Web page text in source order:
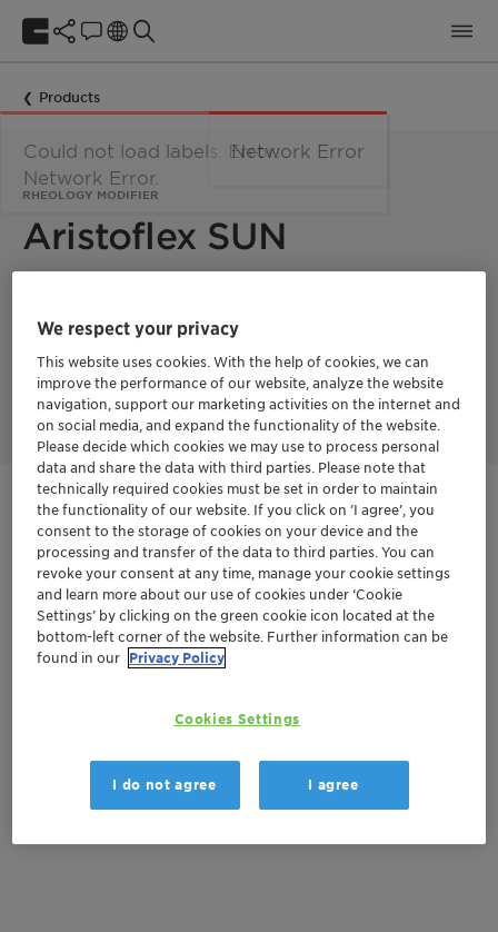
Products
RHEOLOGY MODIFIER
Aristoflex SUN
combining superior UV defense with luxurious sensory
benefits. It stabilizes UV filters, boosting their efficacy for
maximum sun protection. Simultaneously, Aristoflex SUN
enables the coveted light and fresh textures that elevate the
sensorial experience
Contactez-nous
Order sample
Get a quote
Documentation
We respect your privacy
This website uses cookies. With the help of cookies, we can
improve the performance of our website, analyze the website
navigation, support our marketing activities on the internet and
on social media, and expand the functionality of the website.
Please decide which cookies we may use to process personal
data and share the data with third parties. Please note that
technically required cookies must be set in order to maintain
the functionality of our website. If you click on ’I agree’, you
consent to the storage of cookies on your device and the
processing and transfer of the data to third parties. You can
revoke your consent at any time, manage your cookie settings
and learn more about our use of cookies under ‘Cookie
Settings’ by clicking on the green cookie icon located at the
bottom-left corner of the website. Further information can be
found in our Privacy Policy
Cookies Settings
I do not agree I agree
Could not load labels. Error:
Network Error.
Network Error